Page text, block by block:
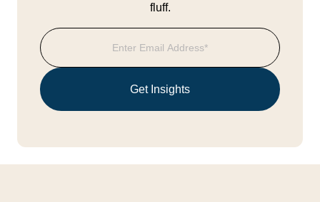
fluff.
Get Insights